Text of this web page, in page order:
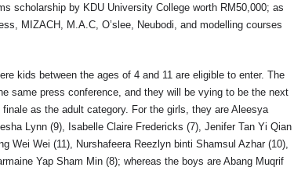
scholarship by KDU University College worth RM50,000; as
MIZACH, M.A.C, O’slee, Neubodi, and modelling courses
kids between the ages of 4 and 11 are eligible to enter. The
same press conference, and they will be vying to be the next
as the adult category. For the girls, they are Aleesya
Lynn (9), Isabelle Claire Fredericks (7), Jenifer Tan Yi Qian
Wei Wei (11), Nurshafeera Reezlyn binti Shamsul Azhar (10),
Yap Sham Min (8); whereas the boys are Abang Muqrif